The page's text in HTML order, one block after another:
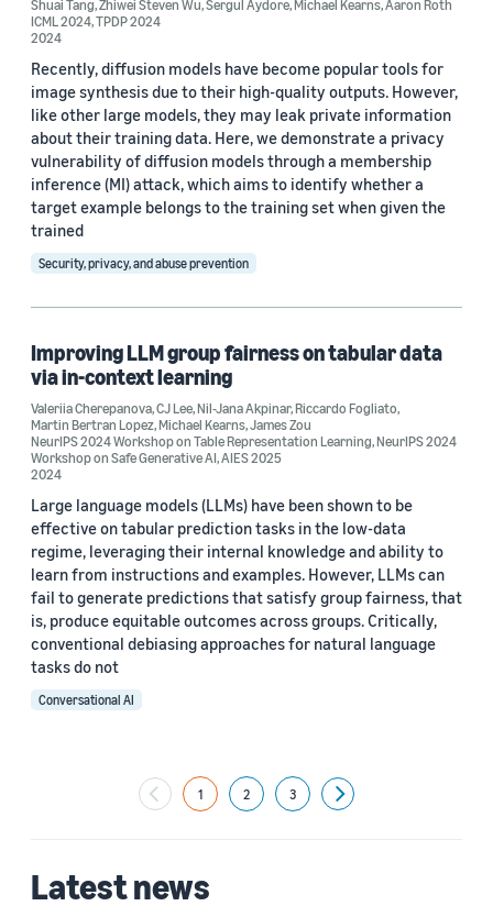
Shuai Tang,Zhiwei Steven Wu,Sergul Aydore, Michael Kearns,Aaron Roth
ICML 2024,TPDP 2024
2024
Recently, diffusion models have become popular tools for
image synthesis due to their high-quality outputs. However,
like other large models, they may leak private information
about their training data. Here, we demonstrate a privacy
vulnerability of diffusion models through a membership
inference (MI) attack, which aims to identify whether a
target example belongs to the training set when given the
trained
Security, privacy, and abuse prevention
Improving LLM group fairness on tabular data
via in-context learning
Valeriia Cherepanova,CJ Lee,Nil-Jana Akpinar,Riccardo Fogliato,
Martin Bertran Lopez,Michael Kearns,James Zou
NeurIPS 2024 Workshop on Table Representation Learning,NeurIPS 2024
Workshop on Safe Generative AI,AIES 2025
2024
Large language models (LLMs) have been shown to be
effective on tabular prediction tasks in the low-data
regime, leveraging their internal knowledge and ability to
learn from instructions and examples. However, LLMs can
fail to generate predictions that satisfy group fairness, that
is, produce equitable outcomes across groups. Critically,
conventional debiasing approaches for natural language
tasks do not
Conversational AI
1 2 3
Next
Latest news